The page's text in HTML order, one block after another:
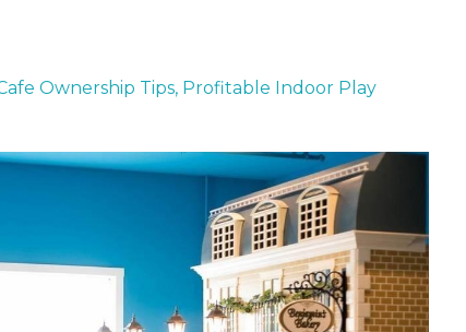
Ownership Tips Profitable Indoor Play